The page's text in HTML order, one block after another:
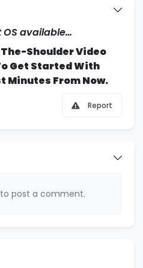
OS available…
Shoulder Video
Get Started With
Minutes From Now.
Report
to post a comment.